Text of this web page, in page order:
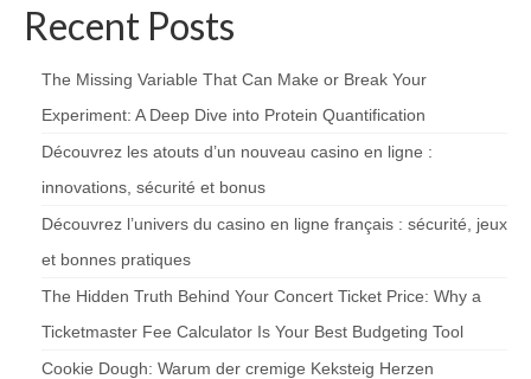
Recent Posts
The Missing Variable That Can Make or Break Your
Experiment: A Deep Dive into Protein Quantification
Découvrez les atouts d’un nouveau casino en ligne :
innovations, sécurité et bonus
Découvrez l’univers du casino en ligne français : sécurité, jeux
et bonnes pratiques
The Hidden Truth Behind Your Concert Ticket Price: Why a
Ticketmaster Fee Calculator Is Your Best Budgeting Tool
Cookie Dough: Warum der cremige Keksteig Herzen